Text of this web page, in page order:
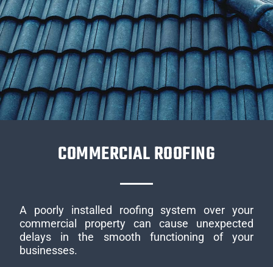
COMMERCIAL ROOFING
A poorly installed roofing system over your
commercial property can cause unexpected
delays in the smooth functioning of your
businesses.